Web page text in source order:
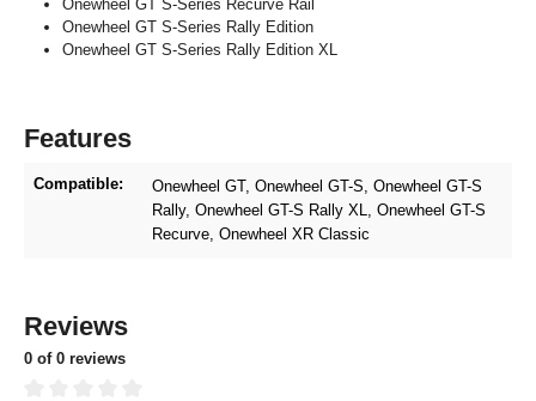
Onewheel GT S-Series Recurve Rail
Onewheel GT S-Series Rally Edition
Onewheel GT S-Series Rally Edition XL
Features
Compatible: Onewheel GT, Onewheel GT-S , Onewheel GT-S
Rally, Onewheel GT-S Rally XL
, Onewheel GT-S
Recurve , Onewheel XR Classic
Reviews
0 of 0 reviews